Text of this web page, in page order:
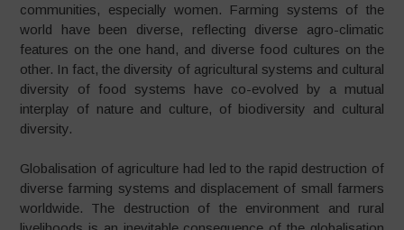
communities, especially women. Farming systems of the
world have been diverse, reflecting diverse agro-climatic
features on the one hand, and diverse food cultures on the
other. In fact, the diversity of agricultural systems and cultural
diversity of food systems have co-evolved by a mutual
interplay of nature and culture, of biodiversity and cultural
diversity.
Globalisation of agriculture had led to the rapid destruction of
diverse farming systems and displacement of small farmers
worldwide. The destruction of the environment and rural